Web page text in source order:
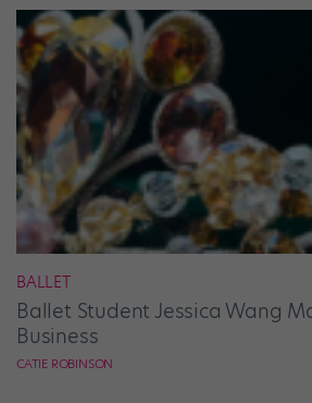
BALLET
Ballet Student Jessica Wang
Business
CATIE ROBINSON